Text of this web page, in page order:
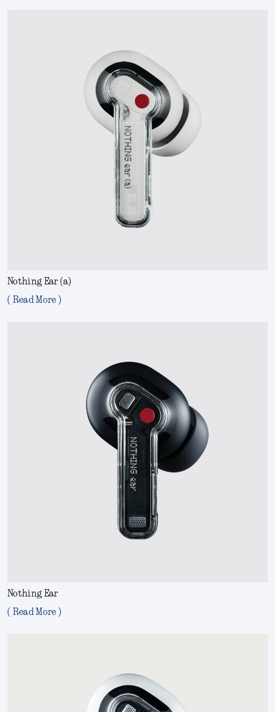
Nothing Ear (a)
( Read More )
Nothing Ear
( Read More )